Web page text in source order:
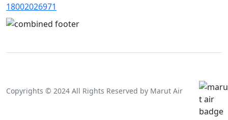
18002026971
Copyrights © 2024 All Rights Reserved by Marut Air